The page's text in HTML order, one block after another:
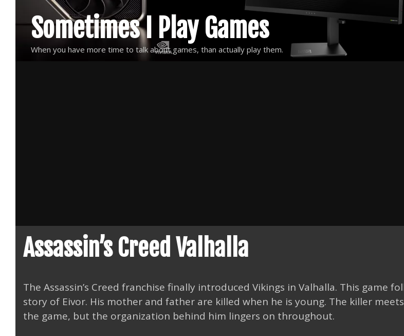
to
content
Sometimes I Play Games
When you have more time to talk about games, than actually play them.
Assassin’s Creed Valhalla
The Assassin’s Creed franchise finally introduced Vikings in Valhalla. This game
story of Eivor. His mother and father are killed when he is young. The killer
the game, but the organization behind him lingers on throughout.